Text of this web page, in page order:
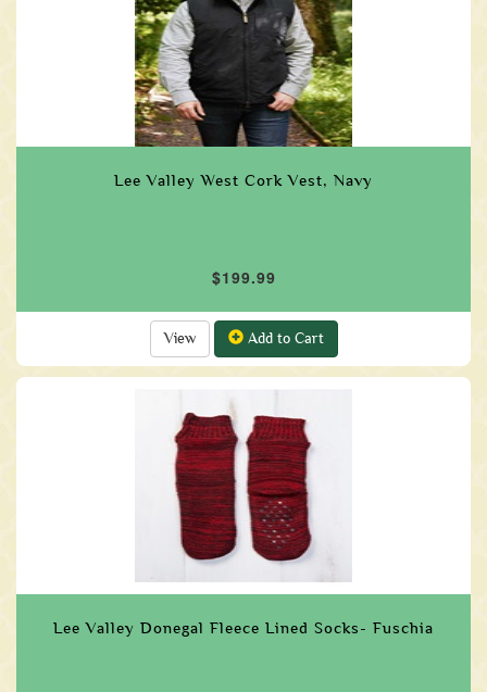
Lee Valley West Cork Vest, Navy
$199.99
View Add to Cart
Lee Valley Donegal Fleece Lined Socks- Fuschia